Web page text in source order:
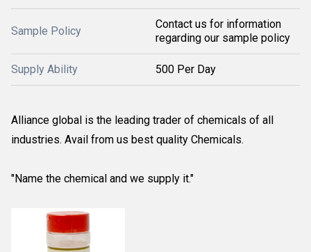
Sample Policy
Contact us for information
regarding our sample policy
Supply Ability 500 Per Day
Alliance global is the leading trader of chemicals of all
industries. Avail from us best quality Chemicals.
"Name the chemical and we supply it."